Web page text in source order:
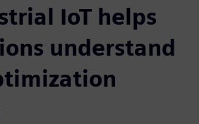
IoT helps
understand